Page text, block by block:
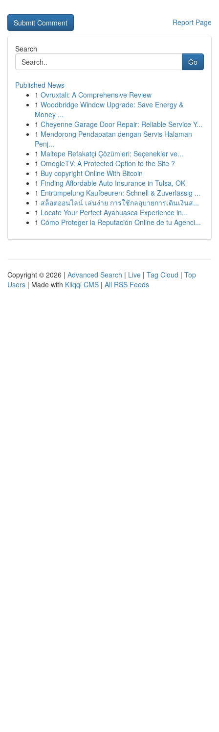
Report Page
Search
Go
Published News
1 Ovruxtali: A Comprehensive Review
1 Woodbridge Window Upgrade: Save Energy &
Money ...
1 Cheyenne Garage Door Repair: Reliable Service Y...
1 Mendorong Pendapatan dengan Servis Halaman
Penj...
1 Maltepe Refakatçi Çözümleri: Seçenekler ve...
1 OmegleTV: A Protected Option to the Site ?
1 Buy copyright Online With Bitcoin
1 Finding Affordable Auto Insurance in Tulsa, OK
1 Entrümpelung Kaufbeuren: Schnell & Zuverlässig ...
1 สล็อตออนไลน์ เล่นง่าย การใช้กลอุบายการเดินเงินส...
1 Locate Your Perfect Ayahuasca Experience in...
1 Cómo Proteger la Reputación Online de tu Agenci...
Copyright © 2026 | Advanced Search | Live | Tag Cloud | Top
Users | Made with Kliqqi CMS | All RSS Feeds